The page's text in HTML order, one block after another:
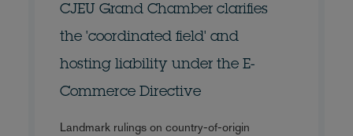
CJEU Grand Chamber clarifies
the 'coordinated field' and
hosting liability under the E-
Commerce Directive
Landmark rulings on country-of-origin